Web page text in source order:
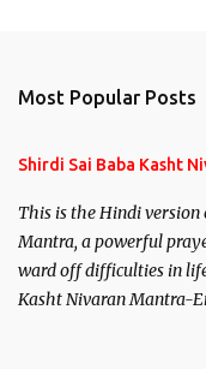
Most Popular Posts
Shirdi Sai Baba Kasht
This is the Hindi version
Mantra, a powerful
ward off difficulties in
Kasht Nivaran Mantra-